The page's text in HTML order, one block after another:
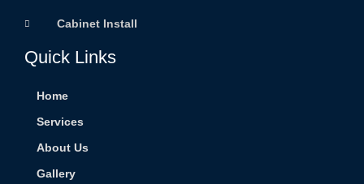
Cabinet Install
Quick Links
Home
Services
About Us
Gallery